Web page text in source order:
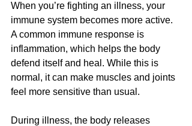
When you’re fighting an illness, your
immune system becomes more active.
A common immune response is
inflammation, which helps the body
defend itself and heal. While this is
normal, it can make muscles and joints
feel more sensitive than usual.
During illness, the body releases